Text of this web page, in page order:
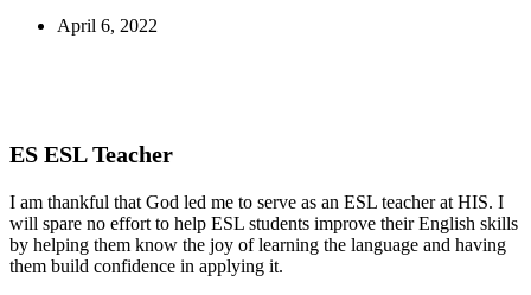
April 6, 2022
ES ESL Teacher
I am thankful that God led me to serve as an ESL teacher at HIS. I
will spare no effort to help ESL students improve their English skills
by helping them know the joy of learning the language and having
them build confidence in applying it.